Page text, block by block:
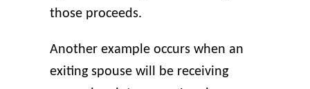
those proceeds.
Another example occurs when an
exiting spouse will be receiving